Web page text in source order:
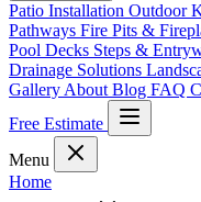
Patio Installation Outdoor
Pathways Fire Pits &
Pool Decks Steps &
Drainage Solutions
Gallery About Blog FAQ
Free Estimate
Menu
Home